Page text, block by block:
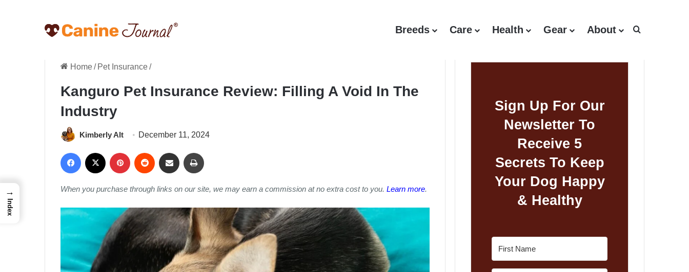
Breeds Care Health Gear About
Home/ Pet Insurance/
Kanguro Pet Insurance Review: Filling A Void In The
Industry
Kimberly Alt December 11, 2024
Facebook PinterestReddit Share via Email
When you purchase through links on our site, we may earn a commission at no extra cost to you. Learn more.
Sign Up For Our
Newsletter To
Receive 5
Secrets To Keep
Your Dog Happy
& Healthy
→
Index